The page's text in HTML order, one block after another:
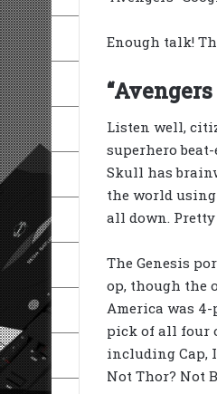
Enough talk!
Listen well,
superhero
Skull has
the world
all down.
The Genesis
op, though the
America was
pick of all four
including Cap,
Not Thor? Not